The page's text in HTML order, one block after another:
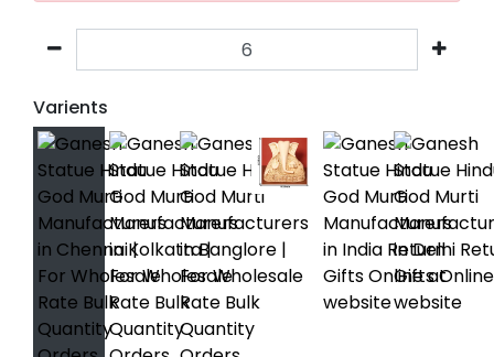
Varients